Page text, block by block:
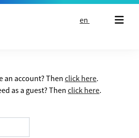
en
an account? Then click here.
as a guest? Then click here.